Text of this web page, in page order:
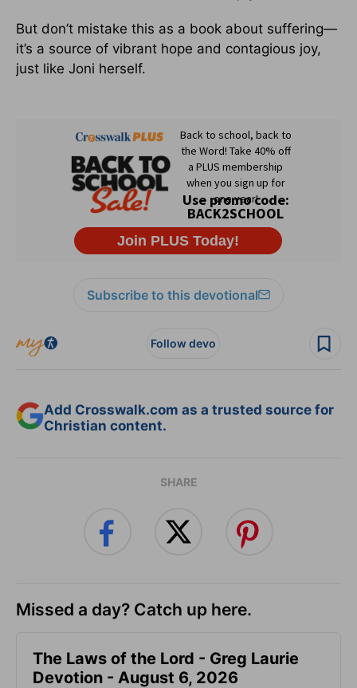
But don’t mistake this as a book about suffering—
it’s a source of vibrant hope and contagious joy,
just like Joni herself.
Subscribe to this devotional
Follow devo
Add Crosswalk.com as a trusted source for
Christian content.
SHARE
Missed a day? Catch up here.
The Laws of the Lord - Greg Laurie
Devotion - August 6, 2026